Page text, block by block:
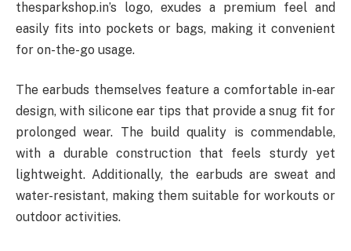
thesparkshop.in’s logo, exudes a premium feel and
easily fits into pockets or bags, making it convenient
for on-the-go usage.
The earbuds themselves feature a comfortable in-ear
design, with silicone ear tips that provide a snug fit for
prolonged wear. The build quality is commendable,
with a durable construction that feels sturdy yet
lightweight. Additionally, the earbuds are sweat and
water-resistant, making them suitable for workouts or
outdoor activities.